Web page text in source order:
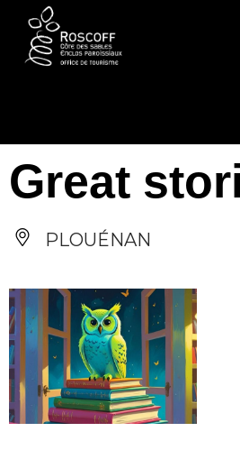
Great
PLOUÉNAN
Cookies management panel